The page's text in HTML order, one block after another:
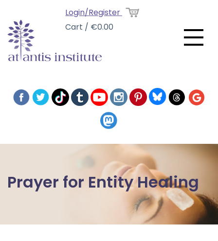
Login/Register
Cart / €0.00
Prayer for Entity Healing